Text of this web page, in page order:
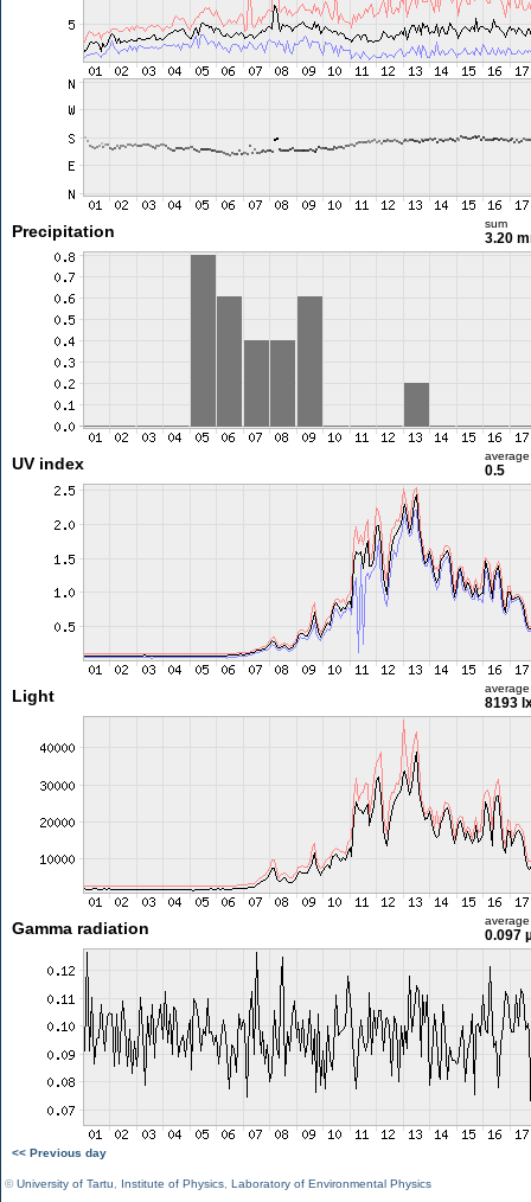
Precipitation sum
3.20
UV index average
0.5
Light average
8193
Gamma radiation average
0.097
<< Previous day
©University of Tartu Institute of Physics Laboratory of Environmental Physics